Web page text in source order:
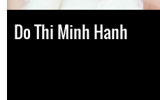
Do Thi Minh Hanh